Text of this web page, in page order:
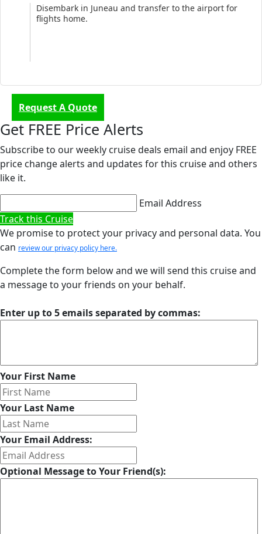
Disembark in Juneau and transfer to the airport for
flights home.
Request A Quote
Get FREE Price Alerts
Subscribe to our weekly cruise deals email and enjoy FREE
price change alerts and updates for this cruise and others
like it.
Email Address
Track this Cruise
We promise to protect your privacy and personal data. You
can review our privacy policy here.
Complete the form below and we will send this cruise and
a message to your friends on your behalf.
Enter up to 5 emails separated by commas:
Your First Name
Your Last Name
Your Email Address:
Optional Message to Your Friend(s):